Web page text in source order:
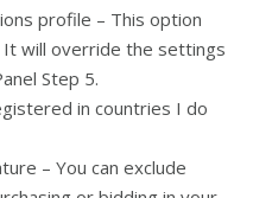
profile – This option
will override the settings
Step 5.
in countries I do
– You can exclude